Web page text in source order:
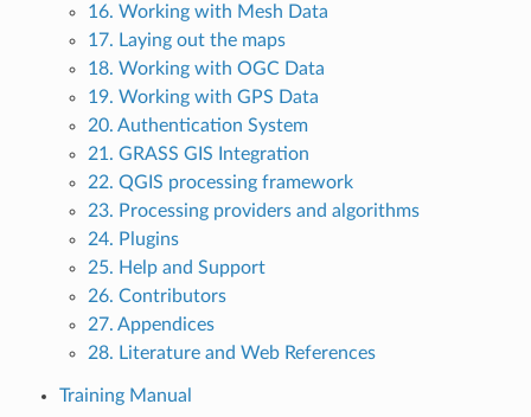
16. Working with Mesh Data
17. Laying out the maps
18. Working with OGC Data
19. Working with GPS Data
20. Authentication System
21. GRASS GIS Integration
22. QGIS processing framework
23. Processing providers and algorithms
24. Plugins
25. Help and Support
26. Contributors
27. Appendices
28. Literature and Web References
Training Manual